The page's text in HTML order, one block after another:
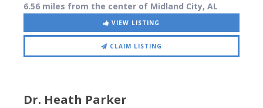
6.56 miles from the center of Midland City, AL
VIEW LISTING
CLAIM LISTING
Dr. Heath Parker